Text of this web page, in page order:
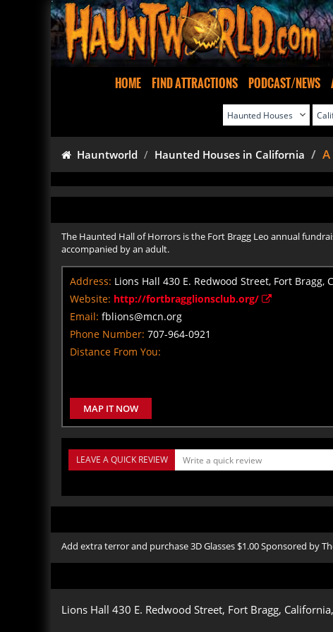
HOME FIND ATTRACTIONS PODCAST/NEWS
Hauntworld Haunted Houses in California
The Haunted Hall of Horrors is the Fort Bragg Leo annual
accompanied by an adult.
Address: Lions Hall 430 E. Redwood Street, Fort Bragg,
Website: http://fortbragglionsclub.org/
Email: fblions@mcn.org
Phone Number: 707-964-0921
Distance From You:
MAP IT NOW
LEAVE A QUICK REVIEW
Add extra terror and purchase 3D Glasses $1.00 Sponsored by
Lions Hall 430 E. Redwood Street, Fort Bragg,